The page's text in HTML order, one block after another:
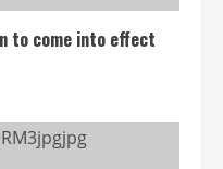
to come into effect